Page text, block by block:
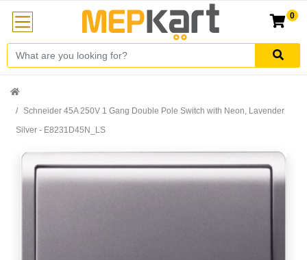
0
Schneider 45A 250V 1 Gang Double Pole Switch with Neon, Lavender
Silver - E8231D45N_LS